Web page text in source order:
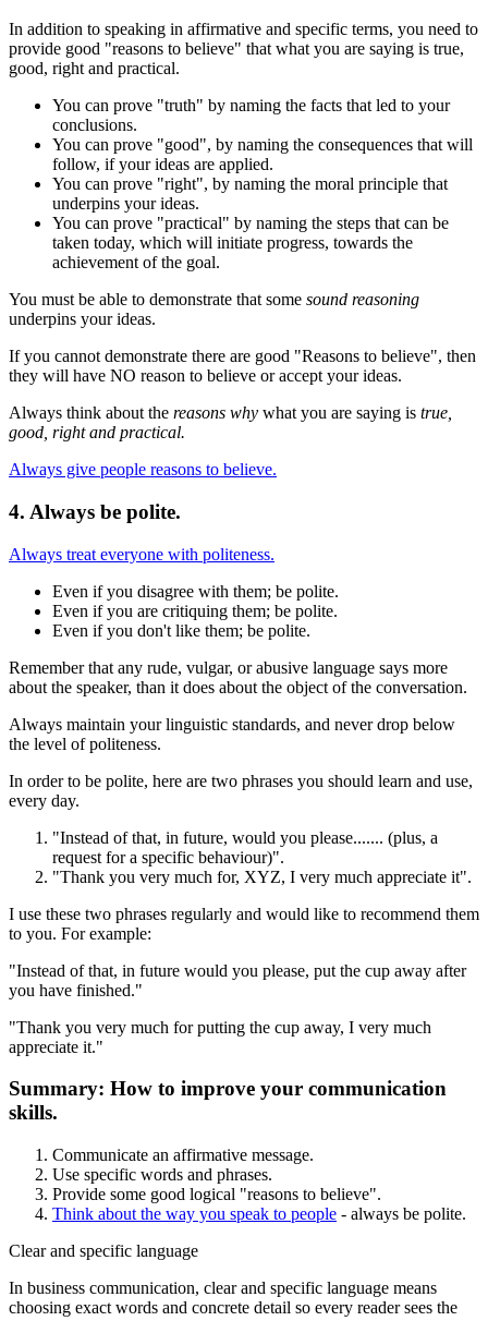
In addition to speaking in affirmative and specific terms, you need to
provide good "reasons to believe" that what you are saying is true,
good, right and practical.
You can prove "truth" by naming the facts that led to your
conclusions.
You can prove "good", by naming the consequences that will
follow, if your ideas are applied.
You can prove "right", by naming the moral principle that
underpins your ideas.
You can prove "practical" by naming the steps that can be
taken today, which will initiate progress, towards the
achievement of the goal.
You must be able to demonstrate that some sound reasoning
underpins your ideas.
If you cannot demonstrate there are good "Reasons to believe", then
they will have NO reason to believe or accept your ideas.
Always think about the reasons why what you are saying is true,
good, right and practical.
Always give people reasons to believe.
4. Always be polite.
Always treat everyone with politeness.
Even if you disagree with them; be polite.
Even if you are critiquing them; be polite.
Even if you don't like them; be polite.
Remember that any rude, vulgar, or abusive language says more
about the speaker, than it does about the object of the conversation.
Always maintain your linguistic standards, and never drop below
the level of politeness.
In order to be polite, here are two phrases you should learn and use,
every day.
"Instead of that, in future, would you please....... (plus, a
request for a specific behaviour)".
"Thank you very much for, XYZ, I very much appreciate it".
I use these two phrases regularly and would like to recommend them
to you. For example:
"Instead of that, in future would you please, put the cup away after
you have finished."
"Thank you very much for putting the cup away, I very much
appreciate it."
Summary: How to improve your communication
skills.
Communicate an affirmative message.
Use specific words and phrases.
Provide some good logical "reasons to believe".
Think about the way you speak to people - always be polite.
Clear and specific language
In business communication, clear and specific language means
choosing exact words and concrete detail so every reader sees the